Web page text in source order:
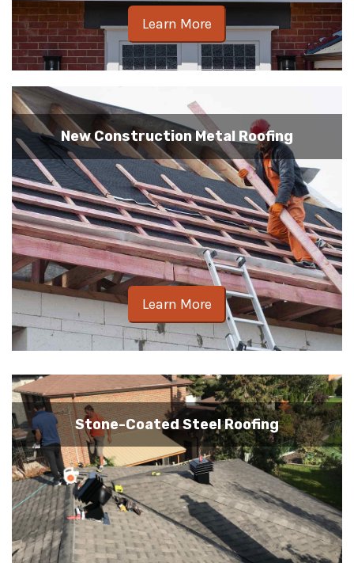
Learn More
New Construction Metal Roofing
Learn More
Stone-Coated Steel Roofing